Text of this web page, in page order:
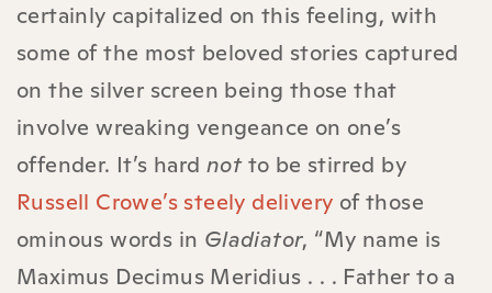
certainly capitalized on this feeling, with
some of the most beloved stories captured
on the silver screen being those that
involve wreaking vengeance on one’s
offender. It’s hard notto be stirred by
Russell Crowe’s steely delivery of those
ominous words in Gladiator, “My name is
Maximus Decimus Meridius . . . Father to a